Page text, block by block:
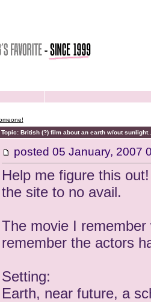
Topic: British (?) film about an earth w/out
posted 05 January, 2007
Help me figure this
the site to no avail.
The movie I
remember the actors
Setting:
Earth, near future, a